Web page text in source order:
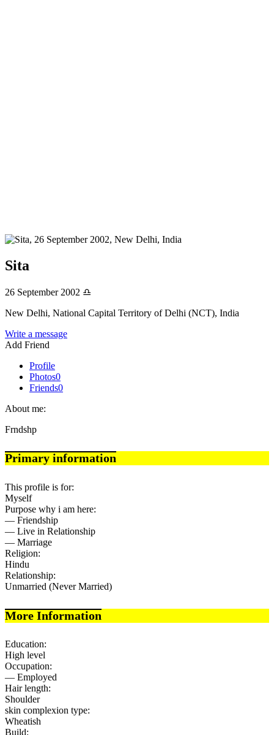
Sita
26 September 2002 ♎
New Delhi, National Capital Territory of Delhi (NCT), India
Write a message
Add Friend
Profile
Photos0
Friends0
About me:
Frndshp
Primary information
This profile is for:
Myself
Purpose why i am here:
— Friendship
— Live in Relationship
— Marriage
Religion:
Hindu
Relationship:
Unmarried (Never Married)
More Information
Education:
High level
Occupation:
— Employed
Hair length:
Shoulder
skin complexion type:
Wheatish
Build: